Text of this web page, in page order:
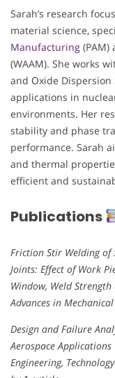
Sarah’s research
material science,
Manufacturing
(WAAM). She works
and Oxide Dispersion
applications in
environments. Her
stability and phase
performance. Sarah
and thermal
efficient and
Publications
Friction Stir Welding of
Joints: Effect of Work
Window, Weld
Advances in
Design and Failure
Aerospace Applications
Engineering,